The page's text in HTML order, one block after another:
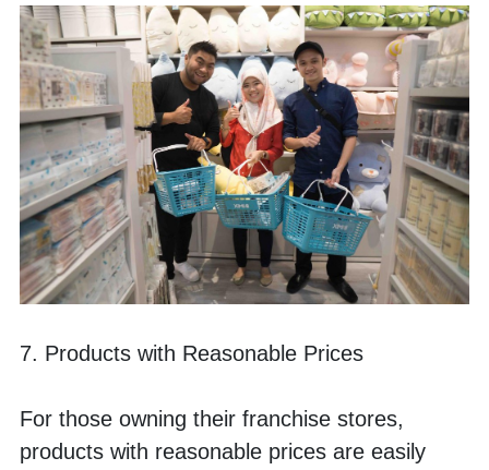
7. Products with Reasonable Prices
For those owning their franchise stores,
products with reasonable prices are easily